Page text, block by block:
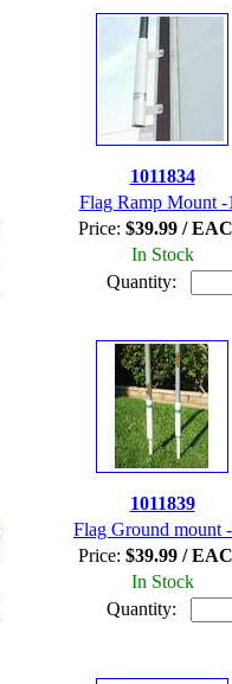
1011834
Flag Ramp Mount -
Price: $39.99 /
In Stock
Quantity:
1011839
Flag Ground mount
Price: $39.99 /
In Stock
Quantity: